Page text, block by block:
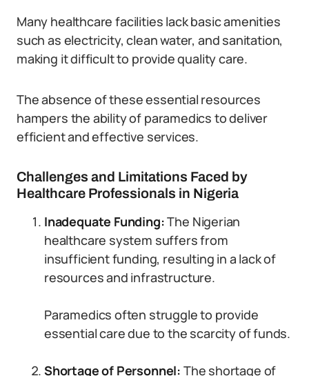
Many healthcare facilities lack basic amenities
such as electricity, clean water, and sanitation,
making it difficult to provide quality care.
The absence of these essential resources
hampers the ability of paramedics to deliver
efficient and effective services.
Challenges and Limitations Faced by
Healthcare Professionals in Nigeria
Inadequate Funding:The Nigerian
healthcare system suffers from
insufficient funding, resulting in a lack of
resources and infrastructure.
Paramedics often struggle to provide
essential care due to the scarcity of funds.
Shortage of Personnel: The shortage of